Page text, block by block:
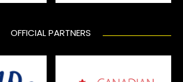
OFFICIAL PARTNERS